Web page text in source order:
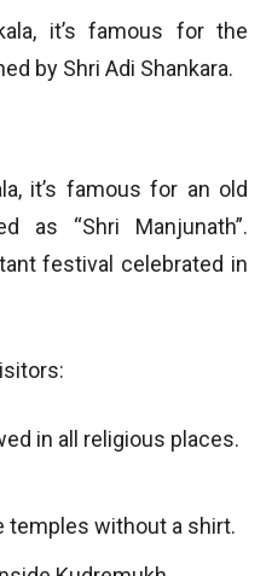
it’s famous for the
by Shri Adi Shankara.
it’s famous for an old
as “Shri Manjunath”.
festival celebrated in
in all religious places.
temples without a shirt.